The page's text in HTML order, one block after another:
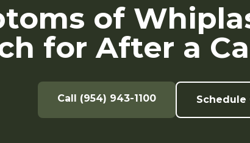
of
for After a
Call (954) 943-1100 Schedule